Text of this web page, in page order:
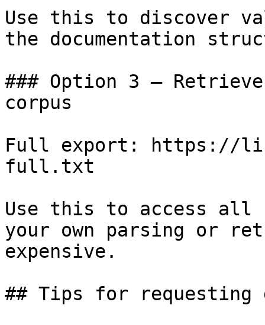
Use this to discover
the documentation
### Option 3 —
corpus
Full export: https://
full.txt
Use this to access all
your own parsing or
expensive.
## Tips for requesting